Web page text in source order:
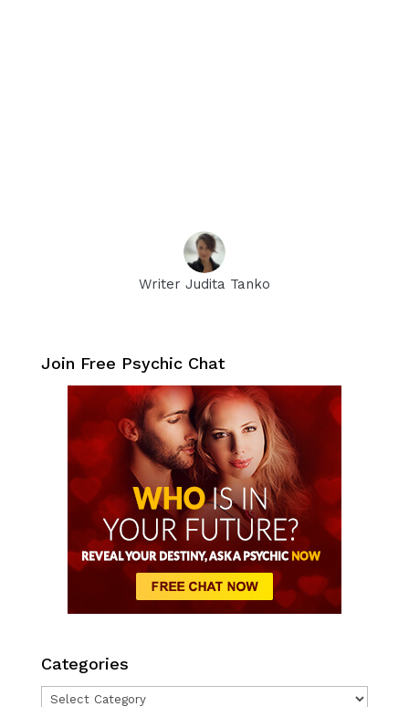
Writer Judita Tanko
Join Free Psychic Chat
Categories
Categories